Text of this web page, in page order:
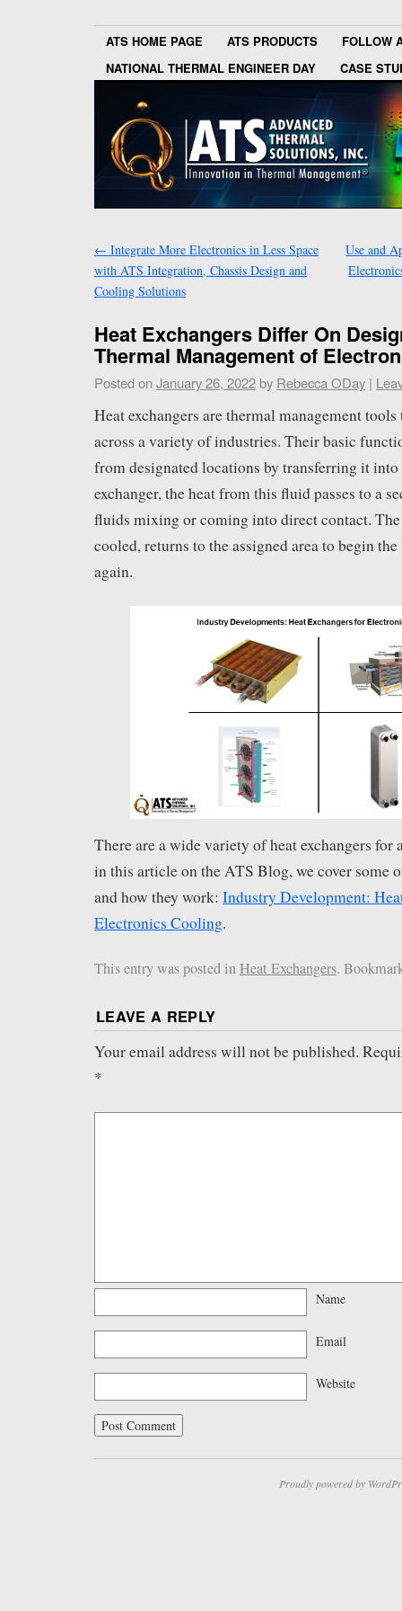
ATS HOME PAGE ATS PRODUCTS
FOLLOW
NATIONAL THERMAL ENGINEER DAY
CASE
← Integrate More Electronics in Less Space
with ATS Integration, Chassis Design and
Cooling Solutions
Use and
Heat Exchangers Differ On
Thermal Management of
Posted onJanuary 26, 2022 by Rebecca ODay |
Heat exchangers are thermal management
across a variety of industries. Their basic
from designated locations by transferring it
exchanger, the heat from this fluid passes to a
fluids mixing or coming into direct contact.
cooled, returns to the assigned area to begin
again.
There are a wide variety of heat exchangers
in this article on the ATS Blog, we cover some
and how they work: Industry Development:
Electronics Cooling.
This entry was posted inHeat Exchangers.
LEAVE A REPLY
Your email address will not be published.
*
Name
Email
Website
Proudly powered by